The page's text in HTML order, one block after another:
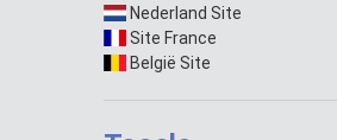
Nederland Site
Site France
België Site